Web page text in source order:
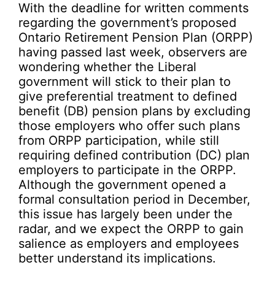
With the deadline for written comments
regarding the government’s proposed
Ontario Retirement Pension Plan (ORPP)
having passed last week, observers are
wondering whether the Liberal
government will stick to their plan to
give preferential treatment to defined
benefit (DB) pension plans by excluding
those employers who offer such plans
from ORPP participation, while still
requiring defined contribution (DC) plan
employers to participate in the ORPP.
Although the government opened a
formal consultation period in December,
this issue has largely been under the
radar, and we expect the ORPP to gain
salience as employers and employees
better understand its implications.